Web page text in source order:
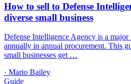
How to sell to Defense
diverse small business
Defense Intelligence Agency is a
annually in annual procurement. This
small businesses get …
· Mario Bailey
Guide